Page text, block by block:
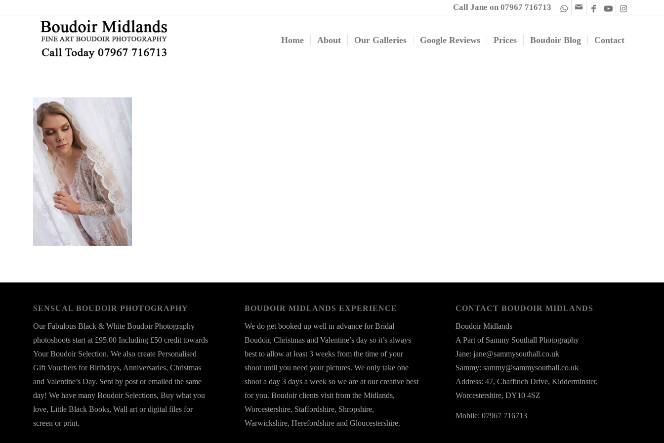
Call Jane on 07967 716713
Home About Our Galleries Google Reviews Prices Boudoir Blog Contact
SENSUAL BOUDOIR PHOTOGRAPHY
Our Fabulous Black & White Boudoir Photography
photoshoots start at £95.00 Including £50 credit towards
Your Boudoir Selection. We also create Personalised
Gift Vouchers for Birthdays, Anniversaries, Christmas
and Valentine’s Day. Sent by post or emailed the same
day! We have many Boudoir Selections, Buy what you
love, Little Black Books, Wall art or digital files for
screen or print.
BOUDOIR MIDLANDS EXPERIENCE
We do get booked up well in advance for Bridal
Boudoir, Christmas and Valentine’s day so it’s always
best to allow at least 3 weeks from the time of your
shoot until you need your pictures. We only take one
shoot a day 3 days a week so we are at our creative best
for you. Boudoir clients visit from the Midlands,
Worcestershire, Staffordshire, Shropshire,
Warwickshire, Herefordshire and Gloucestershire.
CONTACT BOUDOIR MIDLANDS
Boudoir Midlands
A Part of Sammy Southall Photography
Jane: jane@sammysouthall.co.uk
Sammy: sammy@sammysouthall.co.uk
Address: 47, Chaffinch Drive, Kidderminster,
Worcestershire, DY10 4SZ
Mobile: 07967 716713